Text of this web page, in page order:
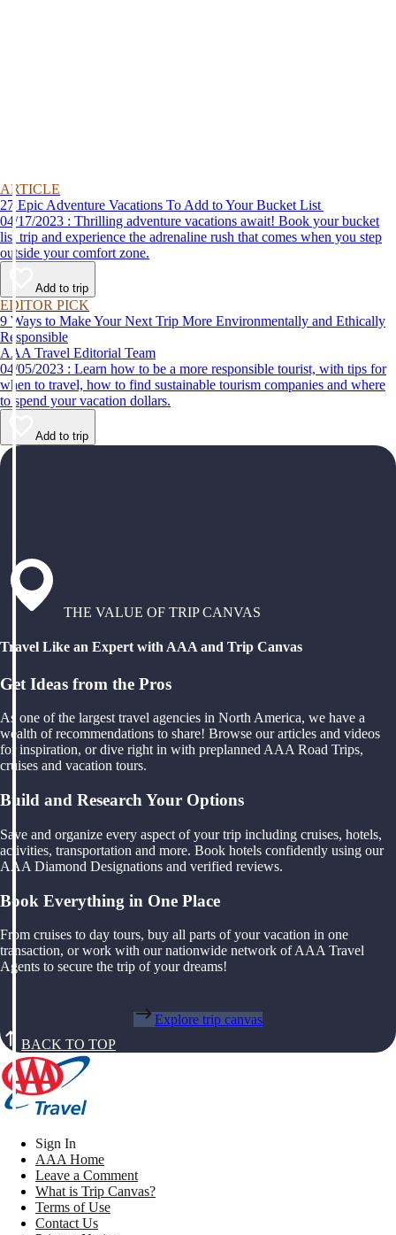
ARTICLE
27 Epic Adventure Vacations To Add to Your Bucket List
04/17/2023 : Thrilling adventure vacations await! Book your bucket
list trip and experience the adrenaline rush that comes when you step
outside your comfort zone.
Add to trip
EDITOR PICK
9 Ways to Make Your Next Trip More Environmentally and Ethically
Responsible
AAA Travel Editorial Team
04/05/2023 : Learn how to be a more responsible tourist, with tips for
when to travel, how to find sustainable tourism companies and where
to spend your vacation dollars.
Add to trip
THE VALUE OF TRIP CANVAS
Travel Like an Expert with AAA and Trip Canvas
Get Ideas from the Pros
As one of the largest travel agencies in North America, we have a
wealth of recommendations to share! Browse our articles and videos
for inspiration, or dive right in with preplanned AAA Road Trips,
cruises and vacation tours.
Build and Research Your Options
Save and organize every aspect of your trip including cruises, hotels,
activities, transportation and more. Book hotels confidently using our
AAA Diamond Designations and verified reviews.
Book Everything in One Place
From cruises to day tours, buy all parts of your vacation in one
transaction, or work with our nationwide network of AAA Travel
Agents to secure the trip of your dreams!
Explore trip canvas
BACK TO TOP
Sign In
AAA Home
Leave a Comment
What is Trip Canvas?
Terms of Use
Contact Us